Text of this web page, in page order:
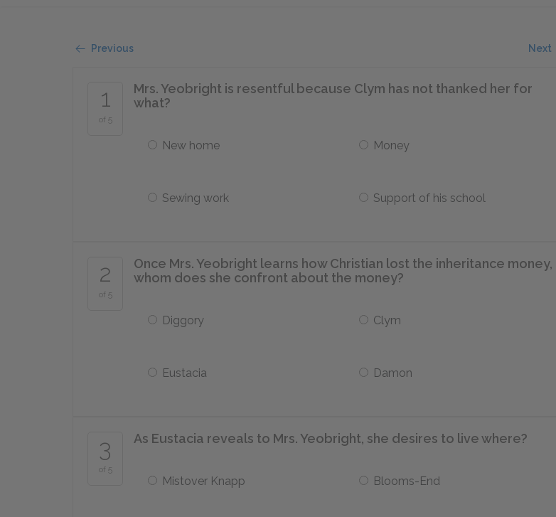
Previous Next
1
of 5
Mrs. Yeobright is resentful because Clym has not thanked her for
what?
New home Money
Sewing work Support of his school
2
of 5
Once Mrs. Yeobright learns how Christian lost the inheritance money,
whom does she confront about the money?
Diggory Clym
Eustacia Damon
3
of 5
As Eustacia reveals to Mrs. Yeobright, she desires to live where?
Mistover Knapp Blooms-End